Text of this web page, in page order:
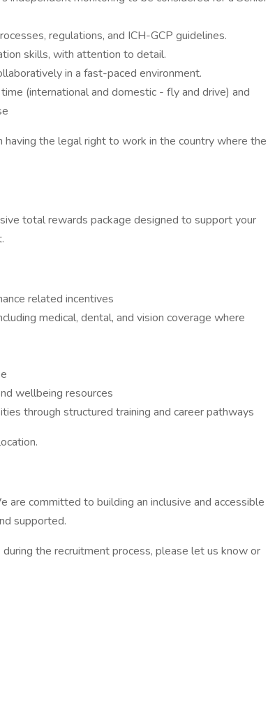
regulations, and ICH-GCP guidelines.
skills, with attention to detail.
in a fast-paced environment.
(international and domestic - fly and drive) and
the legal right to work in the country where the
total rewards package designed to support your
related incentives
medical, dental, and vision coverage where
wellbeing resources
through structured training and career pathways
are committed to building an inclusive and accessible
supported.
the recruitment process, please let us know or